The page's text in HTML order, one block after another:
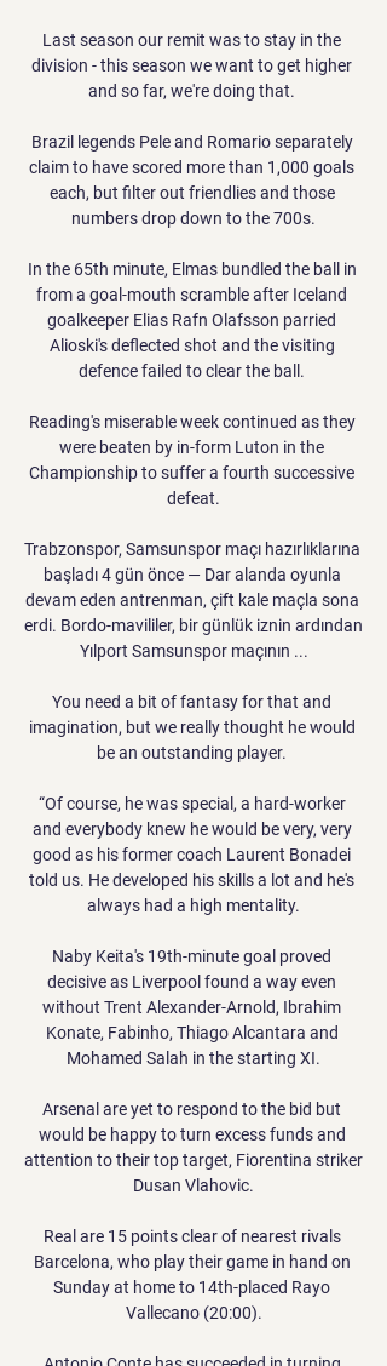
Last season our remit was to stay in the
division - this season we want to get higher
and so far, we're doing that.
Brazil legends Pele and Romario separately
claim to have scored more than 1,000 goals
each, but filter out friendlies and those
numbers drop down to the 700s.
In the 65th minute, Elmas bundled the ball in
from a goal-mouth scramble after Iceland
goalkeeper Elias Rafn Olafsson parried
Alioski's deflected shot and the visiting
defence failed to clear the ball.
Reading's miserable week continued as they
were beaten by in-form Luton in the
Championship to suffer a fourth successive
defeat.
Trabzonspor, Samsunspor maçı hazırlıklarına
başladı 4 gün önce — Dar alanda oyunla
devam eden antrenman, çift kale maçla sona
erdi. Bordo-mavililer, bir günlük iznin ardından
Yılport Samsunspor maçının ...
You need a bit of fantasy for that and
imagination, but we really thought he would
be an outstanding player.
“Of course, he was special, a hard-worker
and everybody knew he would be very, very
good as his former coach Laurent Bonadei
told us. He developed his skills a lot and he's
always had a high mentality.
Naby Keita's 19th-minute goal proved
decisive as Liverpool found a way even
without Trent Alexander-Arnold, Ibrahim
Konate, Fabinho, Thiago Alcantara and
Mohamed Salah in the starting XI.
Arsenal are yet to respond to the bid but
would be happy to turn excess funds and
attention to their top target, Fiorentina striker
Dusan Vlahovic.
Real are 15 points clear of nearest rivals
Barcelona, who play their game in hand on
Sunday at home to 14th-placed Rayo
Vallecano (20:00).